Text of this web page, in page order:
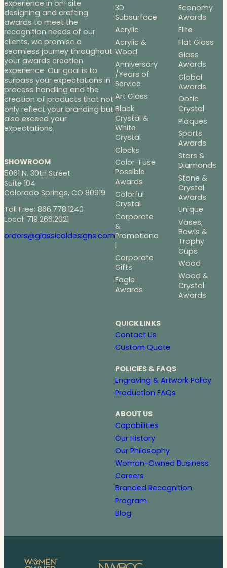
experience in on-site
designing and crafting
awards to meet the
recognition needs of our
clients, we promise a
seamless journey throughout
your awards creation
experience. Our goal is to
surpass your expectations in
process handling and the
creation of products that not
only reflect your branding but
also exceed your
expectations.
SHOWROOM
5061 N. 30th Street
Suite 104
Colorado Springs, CO 80919
Toll Free: 866.778.1240
Local: 719.266.2021
orders@glassicaldesigns.com
3D
Subsurface
Acrylic
Acrylic &
Wood
Anniversary
/Years of
Service
Art Glass
Black
Crystal &
White
Crystal
Clocks
Color-Fuse
Possible
Awards
Colorful
Crystal
Corporate
&
Promotiona
l
Corporate
Gifts
Eagle
Awards
Economy
Awards
Elite
Flat Glass
Glass
Awards
Global
Awards
Optic
Crystal
Plaques
Sports
Awards
Stars &
Diamonds
Stone &
Crystal
Awards
Unique
Vases,
Bowls &
Trophy
Cups
Wood
Wood &
Crystal
Awards
QUICK LINKS
Contact Us
Custom Quote
POLICIES & FAQS
Engraving & Artwork Policy
Production FAQs
ABOUT US
Capabilities
Our History
Our Philosophy
Woman-Owned Business
Careers
Branded Recognition
Program
Blog